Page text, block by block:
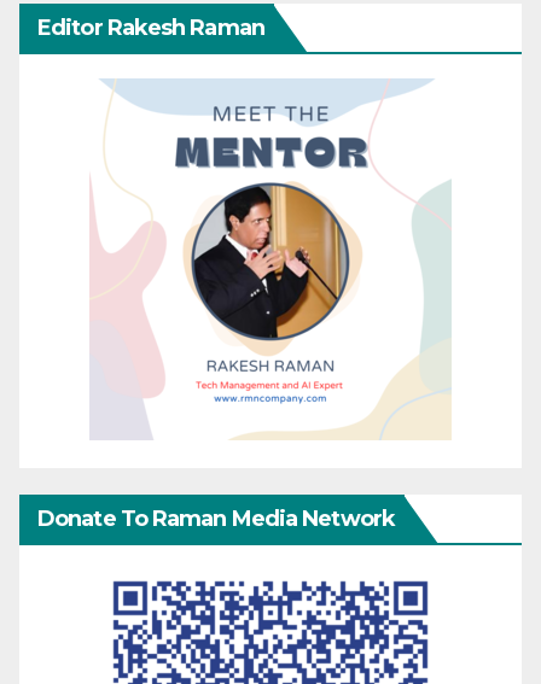
Editor Rakesh Raman
Donate To Raman Media Network